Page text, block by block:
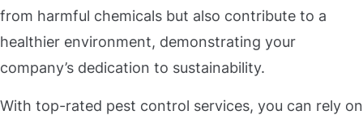
from harmful chemicals but also contribute to a
healthier environment, demonstrating your
company’s dedication to sustainability.
With top-rated pest control services, you can rely on